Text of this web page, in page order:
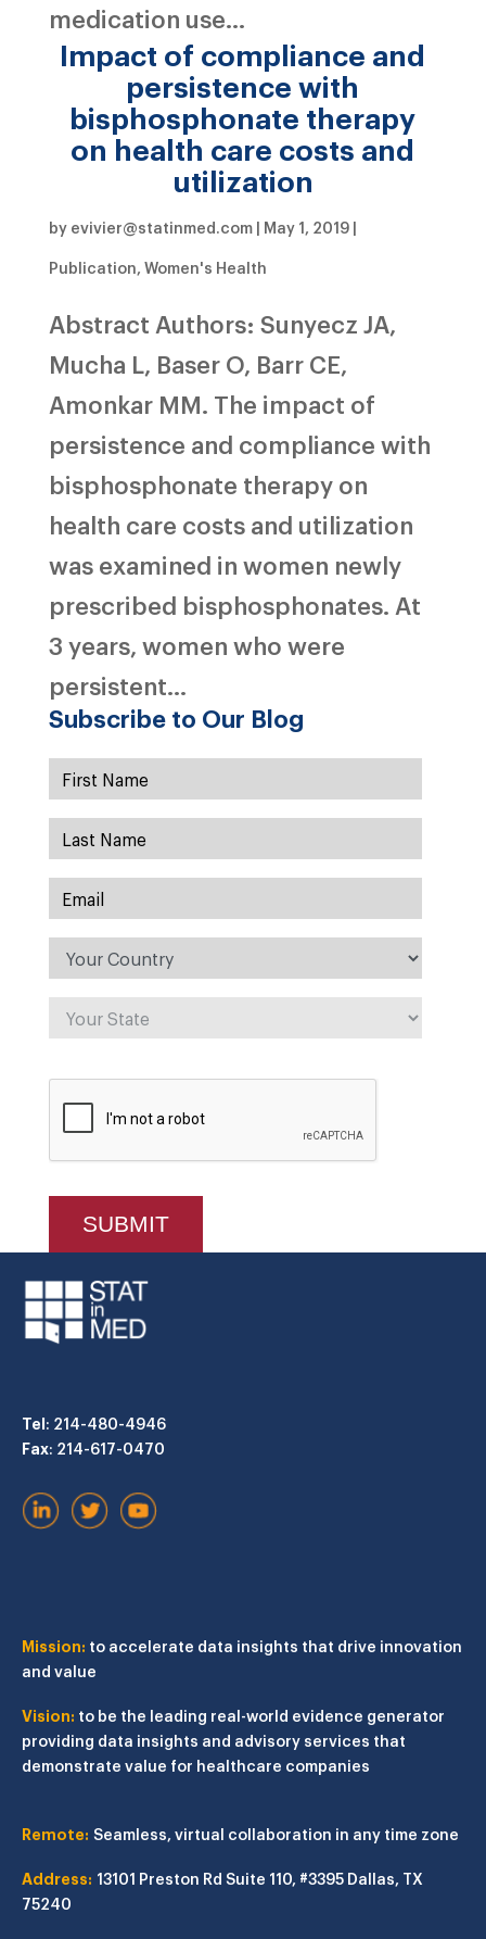
medication use...
Impact of compliance and
persistence with
bisphosphonate therapy
on health care costs and
utilization
by evivier@statinmed.com| May 1, 2019|
Publication, Women's Health
Abstract Authors: Sunyecz JA,
Mucha L, Baser O, Barr CE,
Amonkar MM. The impact of
persistence and compliance with
bisphosphonate therapy on
health care costs and utilization
was examined in women newly
prescribed bisphosphonates. At
3 years, women who were
persistent...
Subscribe to Our Blog
Tel: 214-480-4946
Fax: 214-617-0470
Mission: to accelerate data insights that drive innovation
and value
Vision: to be the leading real-world evidence generator
providing data insights and advisory services that
demonstrate value for healthcare companies
Remote: Seamless, virtual collaboration in any time zone
Address: 13101 Preston Rd Suite 110, #3395 Dallas, TX
75240